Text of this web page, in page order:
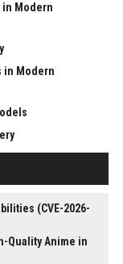
in Modern
in Modern
(CVE-2026-
Quality Anime in